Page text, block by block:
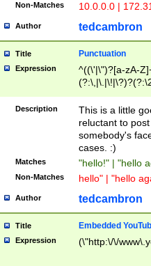
Non-Matches 10.0.0.0 |
Author tedcambron
Title Punctuation
Expression
^((\'|\")?[a-zA-
Z]+(?:\-[a-zA-
Description
This is a little
reluctant to
somebody's
cases. :)
Matches "hello!" | "hello
Non-Matches hello" | "hello
Author tedcambron
Title Embedded
Expression (\"http:\/\/